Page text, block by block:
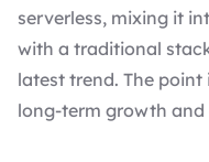
serverless, mixing it
with a traditional
latest trend. The
long-term growth and